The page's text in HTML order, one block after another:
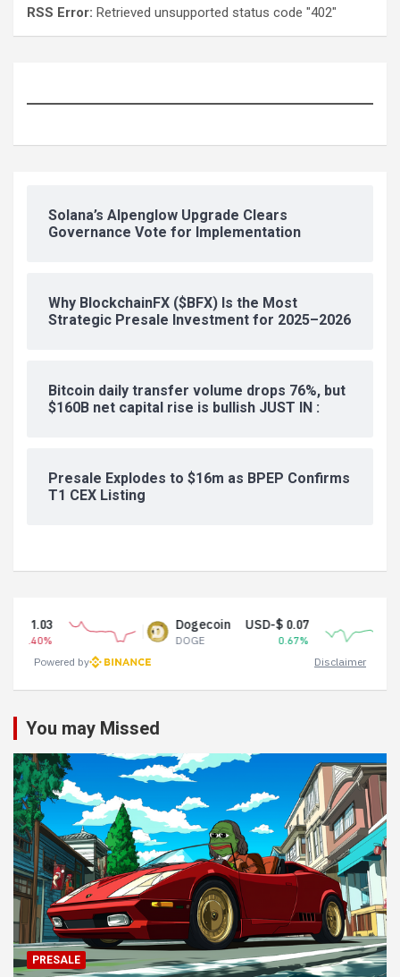
RSS Error: Retrieved unsupported status code "402"
Solana’s Alpenglow Upgrade Clears
Governance Vote for Implementation
Why BlockchainFX ($BFX) Is the Most
Strategic Presale Investment for 2025–2026
Bitcoin daily transfer volume drops 76%, but
$160B net capital rise is bullish JUST IN :
Presale Explodes to $16m as BPEP Confirms
T1 CEX Listing
Dogecoin USD-$ 0.07
0.67%
USDT
Powered by
Disclaimer
You may Missed
PRESALE